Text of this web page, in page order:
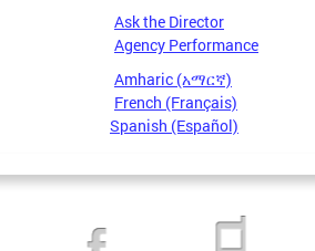
Ask the Director
Agency Performance
Amharic (አማርኛ)
French (Français)
Spanish (Español)